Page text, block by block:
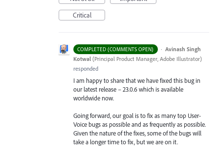
Critical
COMPLETED (COMMENTS OPEN) · Avinash Singh
Kotwal (Principal Product Manager, Adobe Illustrator)
responded
I am happy to share that we have fixed this bug in
our latest release – 23.0.6 which is available
worldwide now.
Going forward, our goal is to fix as many top User-
Voice bugs as possible and as frequently as possible.
Given the nature of the fixes, some of the bugs will
take a longer time to fix, but we are on it.